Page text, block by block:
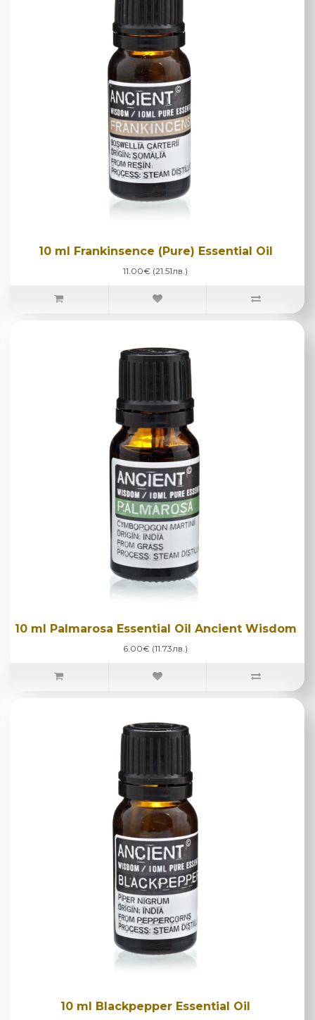
10 ml Frankinsence (Pure) Essential Oil
11.00€ (21.51лв.)
10 ml Palmarosa Essential Oil Ancient Wisdom
6.00€ (11.73лв.)
10 ml Blackpepper Essential Oil